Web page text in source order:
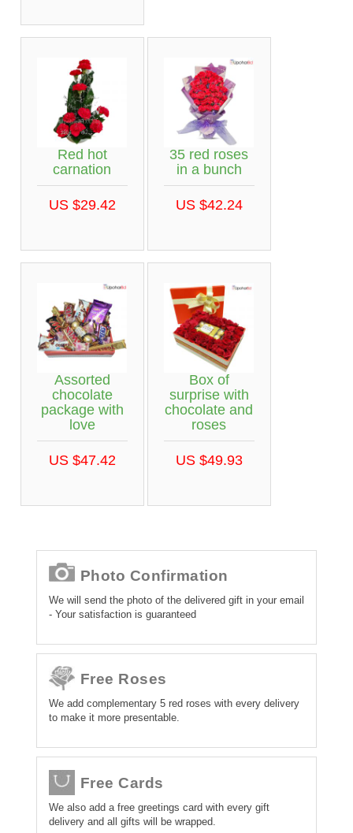
Red hot
carnation
US $29.42
35 red roses
in a bunch
US $42.24
Assorted
chocolate
package with
love
US $47.42
Box of
surprise with
chocolate and
roses
US $49.93
Photo Confirmation
We will send the photo of the delivered gift in your email
- Your satisfaction is guaranteed
Free Roses
We add complementary 5 red roses with every delivery
to make it more presentable.
Free Cards
We also add a free greetings card with every gift
delivery and all gifts will be wrapped.